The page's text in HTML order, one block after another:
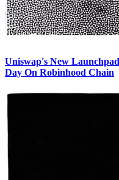
Uniswap's New
Day On Robinhood Chain